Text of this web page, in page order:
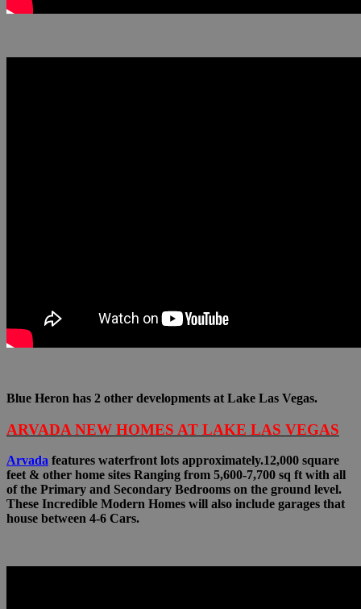
Blue Heron has 2 other developments at Lake Las Vegas.
ARVADA NEW HOMES AT LAKE LAS VEGAS
Arvada features waterfront lots approximately.12,000 square
feet & other home sites Ranging from 5,600-7,700 sq ft with all
of the Primary and Secondary Bedrooms on the ground level.
These Incredible Modern Homes will also include garages that
house between 4-6 Cars.